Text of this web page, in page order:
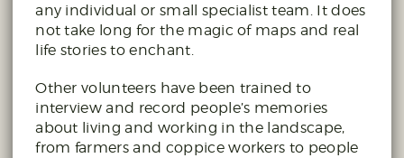
any individual or small specialist team. It does
not take long for the magic of maps and real
life stories to enchant.
Other volunteers have been trained to
interview and record people’s memories
about living and working in the landscape,
from farmers and coppice workers to people